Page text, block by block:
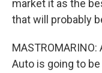
market it as the
that will probably
Auto is going to